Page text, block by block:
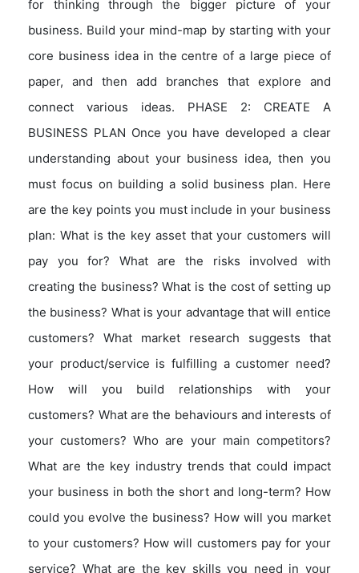
for thinking through the bigger picture of your
business. Build your mind-map by starting with your
core business idea in the centre of a large piece of
paper, and then add branches that explore and
connect various ideas. PHASE 2: CREATE A
BUSINESS PLAN Once you have developed a clear
understanding about your business idea, then you
must focus on building a solid business plan. Here
are the key points you must include in your business
plan: What is the key asset that your customers will
pay you for? What are the risks involved with
creating the business? What is the cost of setting up
the business? What is your advantage that will entice
customers? What market research suggests that
your product/service is fulfilling a customer need?
How will you build relationships with your
customers? What are the behaviours and interests of
your customers? Who are your main competitors?
What are the key industry trends that could impact
your business in both the short and long-term? How
could you evolve the business? How will you market
to your customers? How will customers pay for your
service? What are the key skills you need in your